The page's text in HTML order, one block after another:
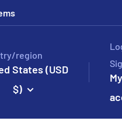
region
States (USD
$)
My